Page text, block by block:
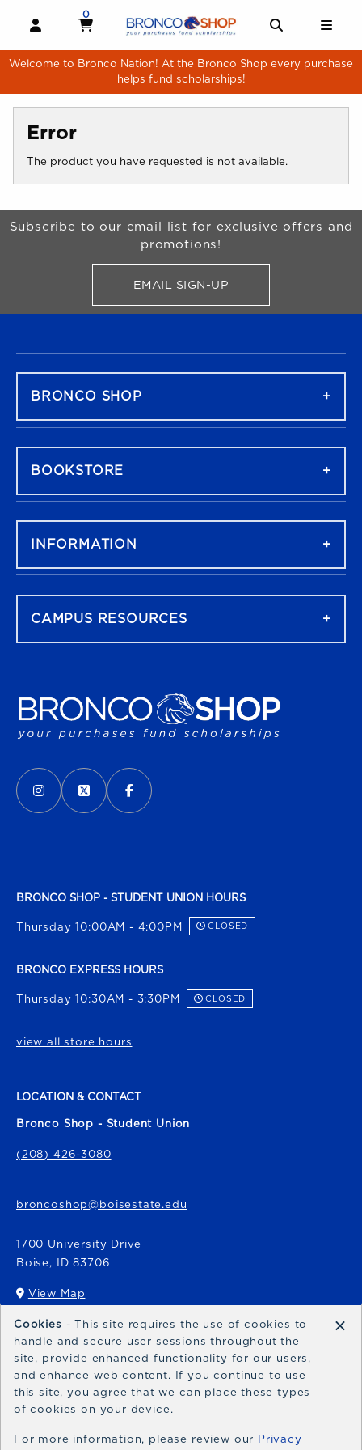
OPEN AND CLOSE PROFILE LINKS
MY CART
0
MY CART, 0 ITEMS
Welcome to Bronco Nation! At the Bronco Shop every purchase
helps fund scholarships!
Error
The product you have requested is not available.
Begin Footer
Subscribe to our email list for exclusive offers and
promotions!
EMAIL SIGN-UPFOR BRONCO SHOP
VISIT US ON SOCIAL MEDIA
INSTAGRAM
(OPENS IN A NEW TAB)
X - FORMERLY TWITTER
(OPENS IN A NEW TAB)
FACEBOOK
(OPENS IN A NEW TAB)
BRONCO SHOP - STUDENT UNION HOURS
Thursday 10:00AM - 4:00PM CLOSED
BRONCO EXPRESS HOURS
Thursday 10:30AM - 3:30PM CLOSED
view all store hours
LOCATION & CONTACT
Bronco Shop - Student Union
(208) 426-3080
broncoshop@boisestate.edu
1700 University Drive
Boise, ID 83706
View Map
(opens in a New tab)
Bronco Express
broncoexpress@boisestate.edu
BRONCO SHOP
BOOKSTORE
INFORMATION
CAMPUS RESOURCES
Cookies - This site requires the use of cookies to
handle and secure user sessions throughout the
site, provide enhanced functionality for our users,
and enhance web content. If you continue to use
this site, you agree that we can place these types
of cookies on your device.
For more information, please review our Privacy
×